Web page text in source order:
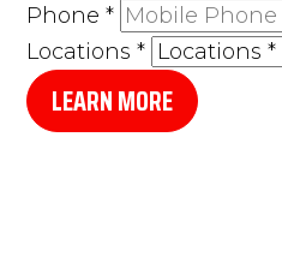
Phone*
Locations*
LEARN MORE